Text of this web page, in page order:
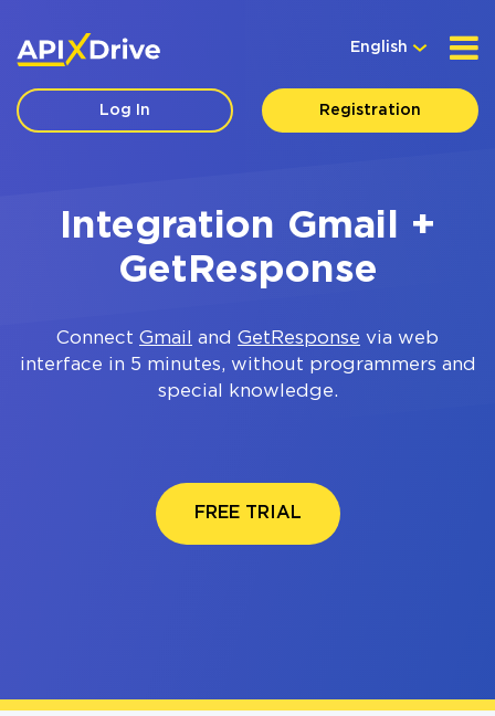
English
Log In Registration
Integration Gmail +
GetResponse
Connect Gmail and GetResponse via web
interface in 5 minutes, without programmers and
special knowledge.
FREE TRIAL